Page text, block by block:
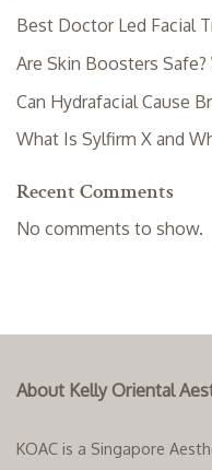
Best Doctor Led Facial
Are Skin Boosters
Can Hydrafacial Cause
What Is Sylfirm X and
Recent Comments
No comments to show.
About Kelly Oriental
KOAC is a Singapore